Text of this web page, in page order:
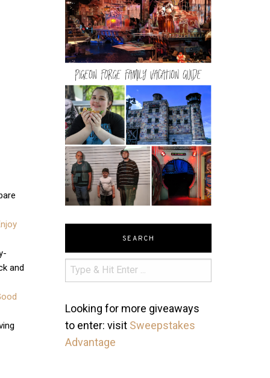
and
SEARCH
Looking for more giveaways
to enter: visit Sweepstakes
Advantage